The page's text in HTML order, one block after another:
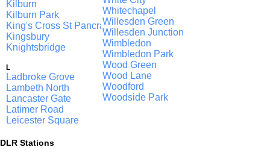
Kilburn
Kilburn Park
King's Cross St Pancras
Kingsbury
Knightsbridge
L
Ladbroke Grove
Lambeth North
Lancaster Gate
Latimer Road
Leicester Square
Whitechapel
Willesden Green
Willesden Junction
Wimbledon
Wimbledon Park
Wood Green
Wood Lane
Woodford
Woodside Park
DLR Stations